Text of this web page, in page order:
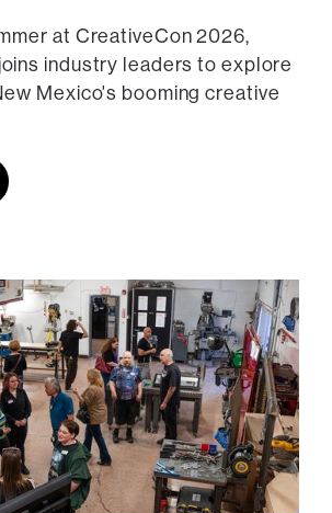
at CreativeCon 2026,
joins industry leaders to explore
Mexico's booming creative